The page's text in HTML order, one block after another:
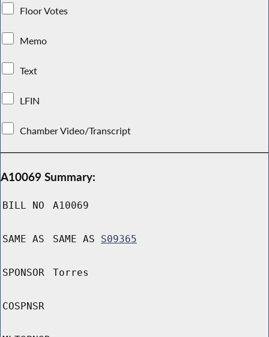
Floor Votes
Memo
Text
LFIN
Chamber Video/Transcript
A10069 Summary:
BILL NO A10069
SAME AS SAME AS S09365
SPONSOR Torres
COSPNSR